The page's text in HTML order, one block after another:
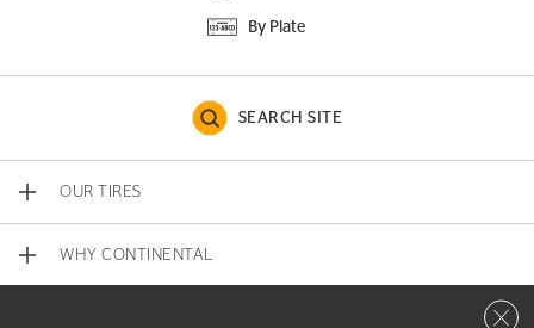
By Plate
SEARCH SITE
OUR TIRES
WHY CONTINENTAL
Close